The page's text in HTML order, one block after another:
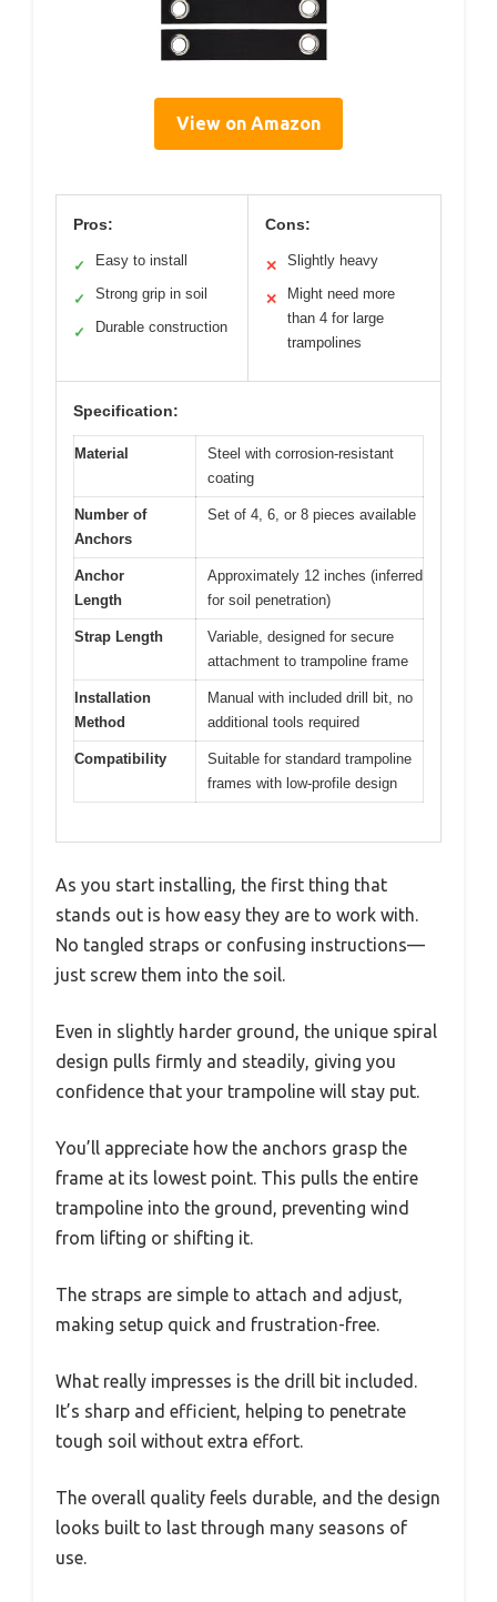
View on Amazon
Pros:
✓ Easy to install
✓ Strong grip in soil
✓ Durable construction
Cons:
✕ Slightly heavy
✕
Might need more
than 4 for large
trampolines
Specification:
Material
Steel with corrosion-resistant
coating
Number of
Anchors
Set of 4, 6, or 8 pieces available
Anchor
Length
Approximately 12 inches (inferred
for soil penetration)
Strap Length
Variable, designed for secure
attachment to trampoline frame
Installation
Method
Manual with included drill bit, no
additional tools required
Compatibility
Suitable for standard trampoline
frames with low-profile design
As you start installing, the first thing that
stands out is how easy they are to work with.
No tangled straps or confusing instructions—
just screw them into the soil.
Even in slightly harder ground, the unique spiral
design pulls firmly and steadily, giving you
confidence that your trampoline will stay put.
You’ll appreciate how the anchors grasp the
frame at its lowest point. This pulls the entire
trampoline into the ground, preventing wind
from lifting or shifting it.
The straps are simple to attach and adjust,
making setup quick and frustration-free.
What really impresses is the drill bit included.
It’s sharp and efficient, helping to penetrate
tough soil without extra effort.
The overall quality feels durable, and the design
looks built to last through many seasons of
use.